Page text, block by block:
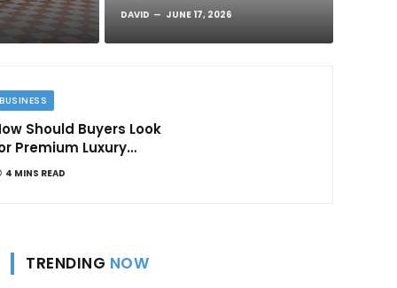
DAVID JUNE 17, 2026
BUSINESS
Should Buyers Look
Premium Luxury
in
4 MINS READ
TRENDING NOW